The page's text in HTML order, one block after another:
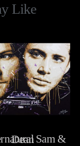
Like
Supernatural Sam & Dean